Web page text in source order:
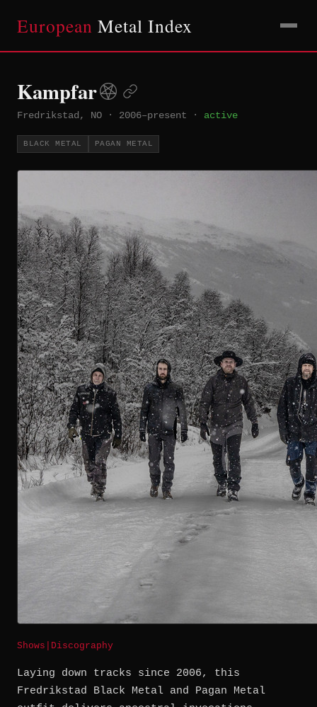
European Metal Index
Kampfar
Fredrikstad, NO · 2006–present · active
BLACK METAL PAGAN METAL
Shows Discography
Laying down tracks since 2006, this
Fredrikstad Black Metal and Pagan Metal